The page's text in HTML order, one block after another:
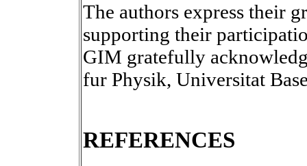
The authors express their
supporting their
GIM gratefully
fur Physik, Universitat
REFERENCES